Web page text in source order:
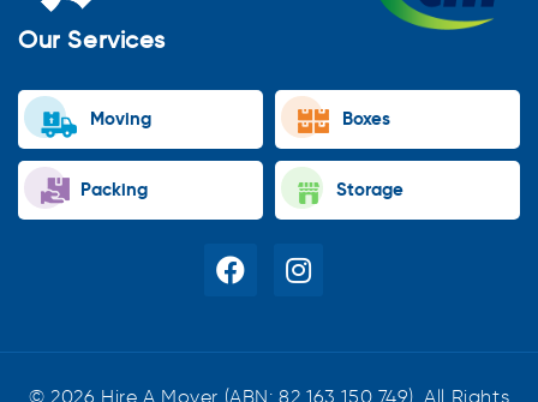
Our Services
Moving Boxes
Packing Storage